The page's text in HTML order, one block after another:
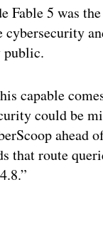
Fable 5 was
public.
capable
could be
ahead
that route